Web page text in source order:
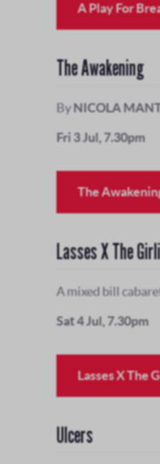
A Play For
The Awakening
ByNICOLA
Fri 3 Jul, 7.30pm
The
Lasses X The
A mixed bill
Sat 4 Jul, 7.30pm
Lasses X The
Ulcers